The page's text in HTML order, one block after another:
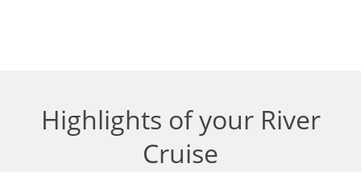
Highlights of your River
Cruise